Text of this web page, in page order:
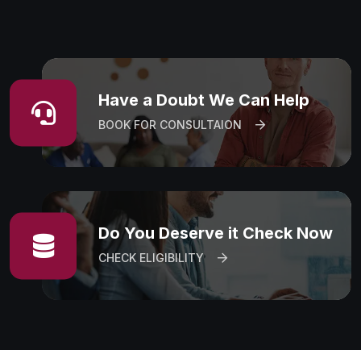
Have a Doubt We Can Help
BOOK FOR CONSULTAION
Do You Deserve it Check Now
CHECK ELIGIBILITY